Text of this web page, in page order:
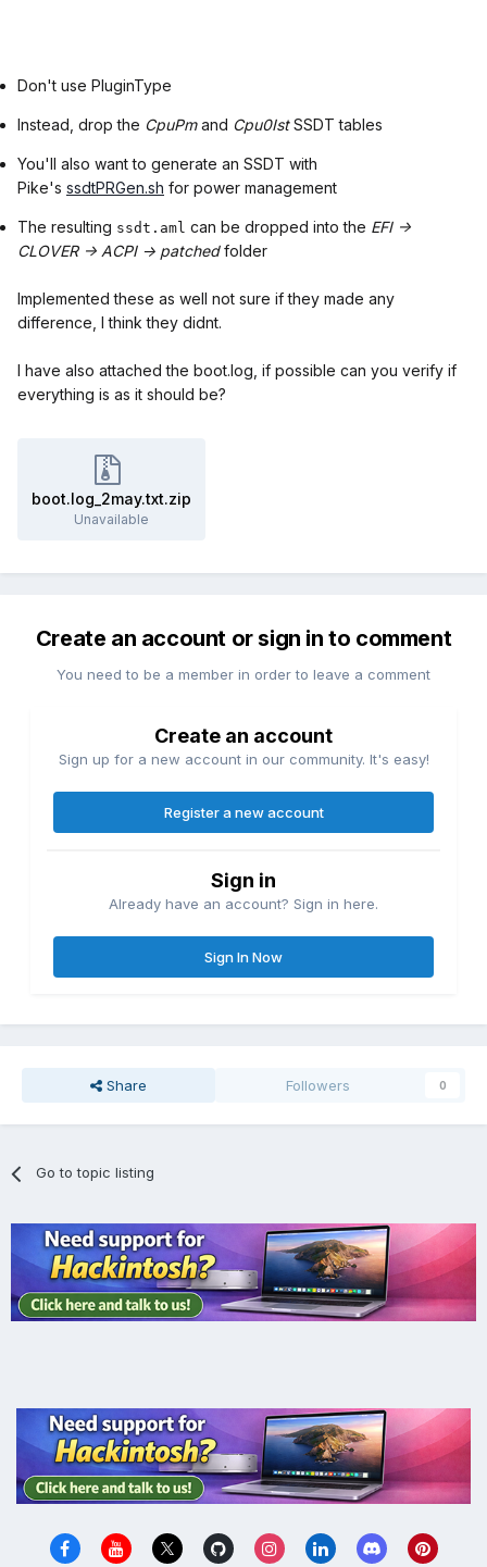
Don't use PluginType
Instead, drop the CpuPm and Cpu0Ist SSDT tables
You'll also want to generate an SSDT with
Pike's ssdtPRGen.sh for power management
The resulting ssdt.aml can be dropped into the EFI ->
CLOVER -> ACPI -> patched folder
Implemented these as well not sure if they made any
difference, I think they didnt.
I have also attached the boot.log, if possible can you verify if
everything is as it should be?
boot.log_2may.txt.zip
Unavailable
Create an account or sign in to comment
You need to be a member in order to leave a comment
Create an account
Sign up for a new account in our community. It's easy!
Register a new account
Sign in
Already have an account? Sign in here.
Sign In Now
Share Followers 0
Go to topic listing